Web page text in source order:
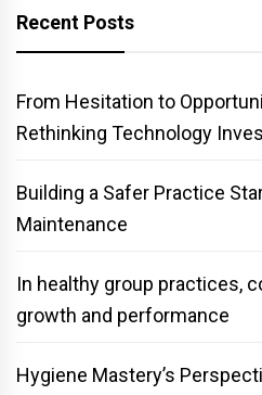
Recent Posts
From Hesitation to
Rethinking Technology
Building a Safer Practice
Maintenance
In healthy group practices,
growth and performance
Hygiene Mastery’s